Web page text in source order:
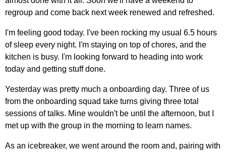
regroup and come back next week renewed and refreshed.
I'm feeling good today. I've been rocking my usual 6.5 hours
of sleep every night. I'm staying on top of chores, and the
kitchen is busy. I'm looking forward to heading into work
today and getting stuff done.
Yesterday was pretty much a onboarding day. Three of us
from the onboarding squad take turns giving three total
sessions of talks. Mine wouldn't be until the afternoon, but I
met up with the group in the morning to learn names.
As an icebreaker, we went around the room and, pairing with